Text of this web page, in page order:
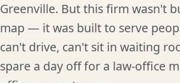
Greenville. But this firm wasn't
map — it was built to serve
can't drive, can't sit in waiting
spare a day off for a law-office